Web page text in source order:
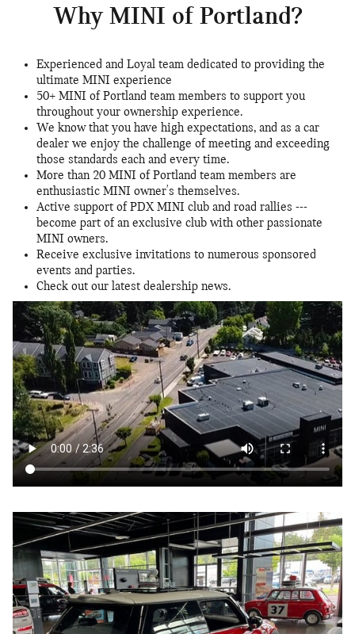
Why MINI of Portland?
Experienced and Loyal team dedicated to providing the
ultimate MINI experience
50+ MINI of Portland team members to support you
throughout your ownership experience.
We know that you have high expectations, and as a car
dealer we enjoy the challenge of meeting and exceeding
those standards each and every time.
More than 20 MINI of Portland team members are
enthusiastic MINI owner's themselves.
Active support of PDX MINI club and road rallies ---
become part of an exclusive club with other passionate
MINI owners.
Receive exclusive invitations to numerous sponsored
events and parties.
Check out our latest dealership news.